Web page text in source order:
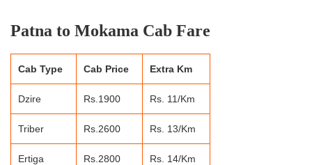
Patna to Mokama Cab Fare
Cab Type Cab Price Extra Km
Dzire Rs.1900 Rs. 11/Km
Triber Rs.2600 Rs. 13/Km
Ertiga Rs.2800 Rs. 14/Km